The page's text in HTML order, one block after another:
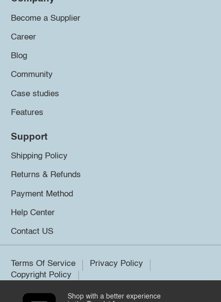
Become a Supplier
Career
Blog
Community
Case studies
Features
Support
Shipping Policy
Returns & Refunds
Payment Method
Help Center
Contact US
Terms Of Service
Privacy Policy
Copyright Policy
Shop with a better experience